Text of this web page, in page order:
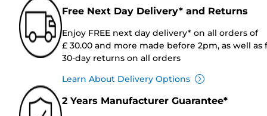
Free Next Day Delivery* and Returns
Enjoy FREE next day delivery* on all orders of
£ 30.00 and more made before 2pm, as well as
30-day returns on all orders
Learn About Delivery Options
2 Years Manufacturer Guarantee*